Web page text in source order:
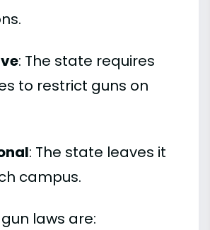
: The state requires
to restrict guns on
: The state leaves it
campus.
laws are: